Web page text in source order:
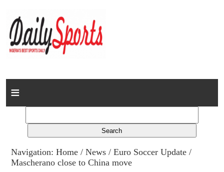
Home
Columns
Advert Rates
Navigation:Home /News /Euro Soccer Update /
Mascherano close to China move